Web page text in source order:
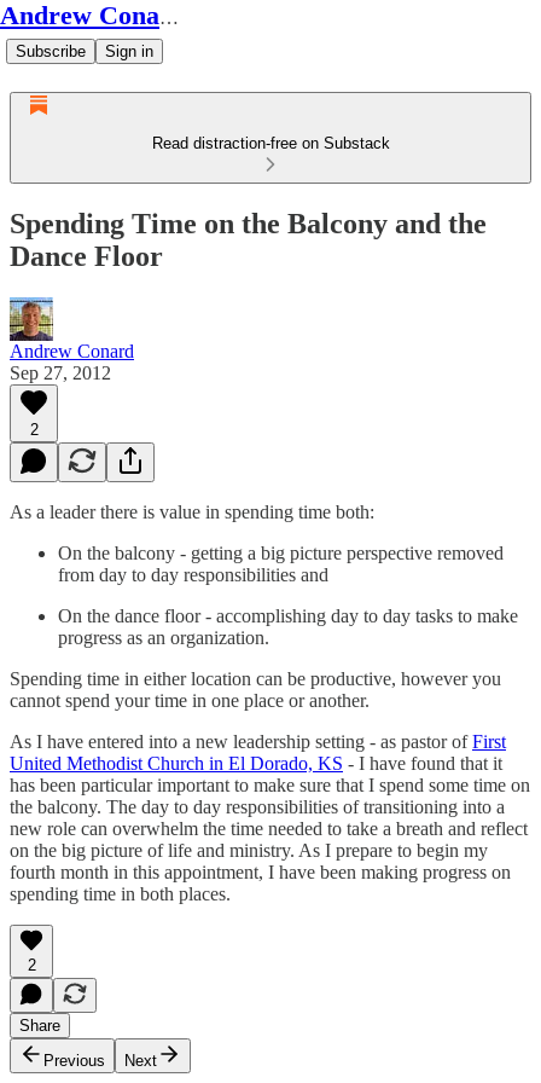
Andrew Conard's Substack
Subscribe Sign in
Read distraction-free on Substack
Spending Time on the Balcony and the
Dance Floor
Andrew Conard
Sep 27, 2012
2
As a leader there is value in spending time both:
On the balcony - getting a big picture perspective removed
from day to day responsibilities and
On the dance floor - accomplishing day to day tasks to make
progress as an organization.
Spending time in either location can be productive, however you
cannot spend your time in one place or another.
As I have entered into a new leadership setting - as pastor ofFirst
United Methodist Church in El Dorado, KS - I have found that it
has been particular important to make sure that I spend some time on
the balcony. The day to day responsibilities of transitioning into a
new role can overwhelm the time needed to take a breath and reflect
on the big picture of life and ministry. As I prepare to begin my
fourth month in this appointment, I have been making progress on
spending time in both places.
2
Share
Previous
Next